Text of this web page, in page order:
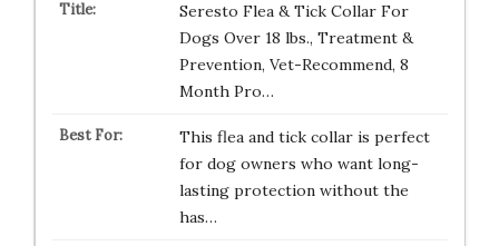
Seresto Flea & Tick Collar For
Dogs Over 18 lbs., Treatment &
Prevention, Vet-Recommend, 8
Month Pro…
This flea and tick collar is perfect
for dog owners who want long-
lasting protection without the
has…